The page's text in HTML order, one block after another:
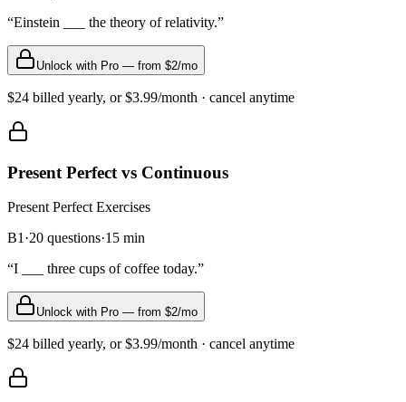
“Einstein ___ the theory of relativity.”
Unlock with Pro — from $2/mo
$24 billed yearly, or $3.99/month · cancel anytime
Present Perfect vs Continuous
Present Perfect Exercises
B1 ·20 questions·15 min
“I ___ three cups of coffee today.”
Unlock with Pro — from $2/mo
$24 billed yearly, or $3.99/month · cancel anytime